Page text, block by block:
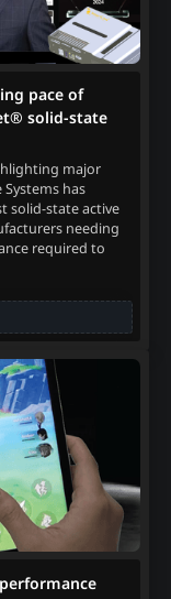
pace of
solid-state
major
has
solid-state active
needing
required to